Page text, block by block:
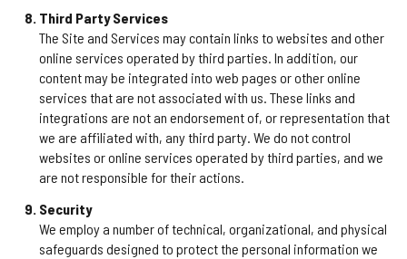
Third Party Services
The Site and Services may contain links to websites and other
online services operated by third parties. In addition, our
content may be integrated into web pages or other online
services that are not associated with us. These links and
integrations are not an endorsement of, or representation that
we are affiliated with, any third party. We do not control
websites or online services operated by third parties, and we
are not responsible for their actions.
Security
We employ a number of technical, organizational, and physical
safeguards designed to protect the personal information we